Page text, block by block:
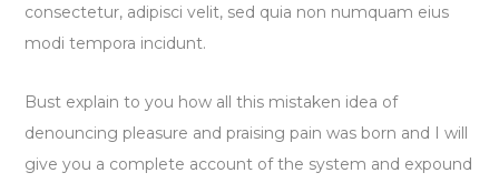
consectetur, adipisci velit, sed quia non numquam eius
modi tempora incidunt.
Bust explain to you how all this mistaken idea of
denouncing pleasure and praising pain was born and I will
give you a complete account of the system and expound